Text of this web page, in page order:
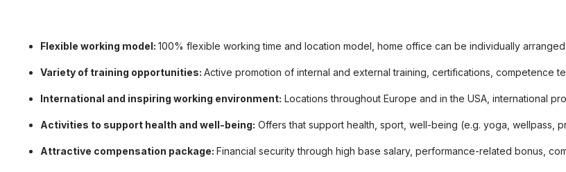
Flexible working model: 100% flexible working time and location model, home office can be individually arranged.
Variety of training opportunities: Active promotion of internal and external training, certifications, competence
International and inspiring working environment: Locations throughout Europe and in the USA, international
Activities to support health and well-being: Offers that support health, sport, well-being (e.g. yoga, wellpass,
Attractive compensation package: Financial security through high base salary, performance-related bonus,